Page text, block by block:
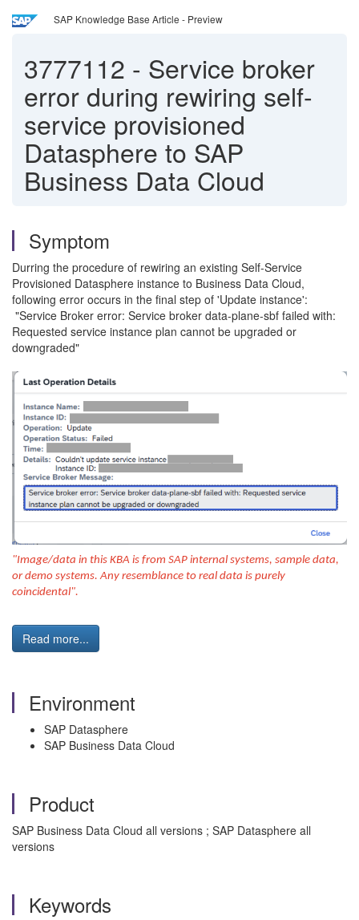
SAP Knowledge Base Article - Preview
3777112 - Service broker
error during rewiring self-
service provisioned
Datasphere to SAP
Business Data Cloud
Symptom
Durring the procedure of rewiring an existing Self-Service
Provisioned Datasphere instance to Business Data Cloud,
following error occurs in the final step of 'Update instance':
"Service Broker error: Service broker data-plane-sbf failed with:
Requested service instance plan cannot be upgraded or
downgraded"
"Image/data in this KBA is from SAP internal systems, sample data,
or demo systems. Any resemblance to real data is purely
coincidental".
Read more...
Environment
SAP Datasphere
SAP Business Data Cloud
Product
SAP Business Data Cloud all versions ; SAP Datasphere all
versions
Keywords